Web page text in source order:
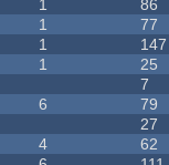
1 86
1 77
1 147
1 25
7
6 79
27
4 62